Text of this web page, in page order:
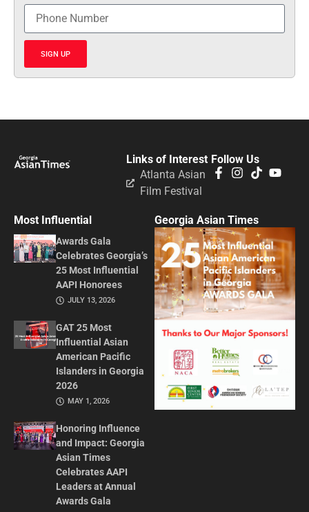
SIGN UP
Follow Us
Links of Interest
Atlanta Asian
Film Festival
Most Influential
Awards Gala
Celebrates Georgia’s
25 Most Influential
AAPI Honorees
JULY 13, 2026
GAT 25 Most
Influential Asian
American Pacific
Islanders in Georgia
2026
MAY 1, 2026
Honoring Influence
and Impact: Georgia
Asian Times
Celebrates AAPI
Leaders at Annual
Awards Gala
Georgia Asian Times